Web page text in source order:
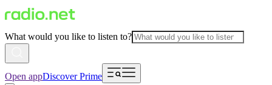
What would you like to listen to?
Open appDiscover Prime